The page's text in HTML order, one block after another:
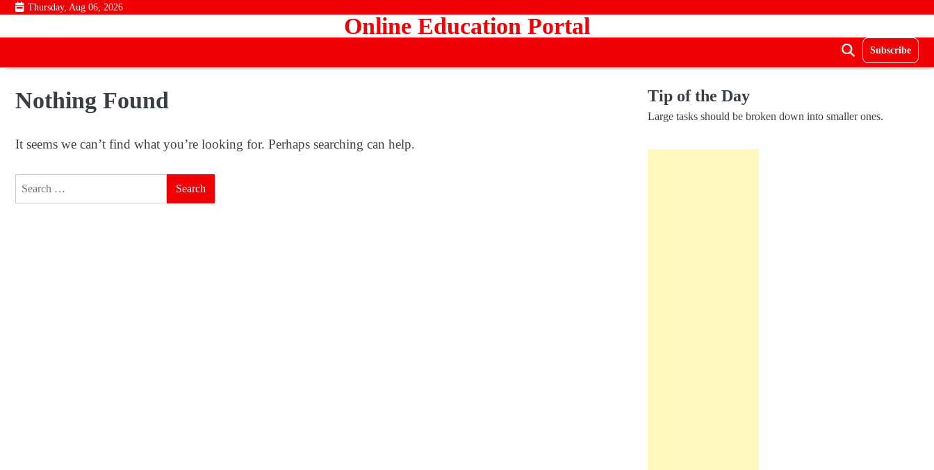
Skip
content
Thursday, Aug 06, 2026
Online Education Portal
Subscribe
Nothing Found
It seems we can’t find what you’re looking for. Perhaps searching can help.
Tip of the Day
Large tasks should be broken down into smaller ones.